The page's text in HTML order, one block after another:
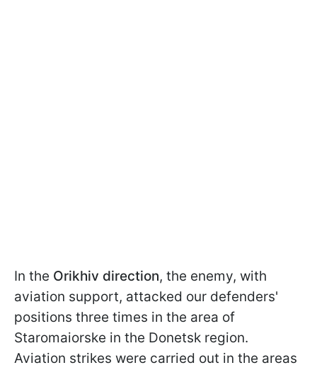
In the Orikhiv direction, the enemy, with
aviation support, attacked our defenders'
positions three times in the area of
Staromaiorske in the Donetsk region.
Aviation strikes were carried out in the areas